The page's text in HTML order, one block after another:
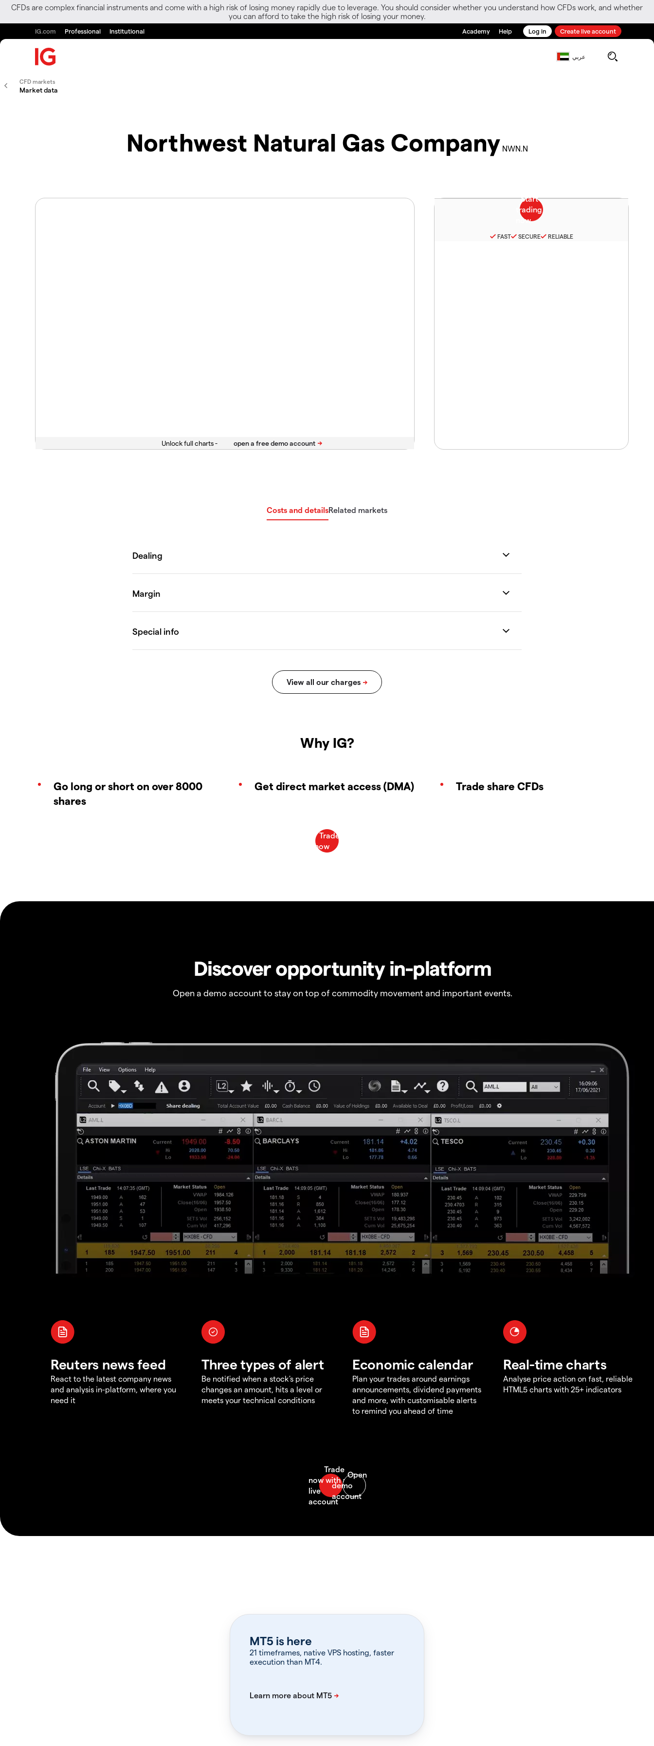
CFDs are complex financial instruments and come with a high risk of losing money rapidly due to leverage. You should consider whether you understand how CFDs work, and whether
you can afford to take the high risk of losing your money.
IG.com Professional Institutional Academy Help Log in Create live account
عربي
CFD markets
Market data
Northwest Natural Gas Company NWN.N
Unlock full charts -
FAST SECURE RELIABLE
Costs and detailsRelated markets
Why IG?
Go long or short on over 8000
shares
Get direct market access (DMA) Trade share CFDs
Discover opportunity in-platform
Open a demo account to stay on top of commodity movement and important events.
Reuters news feed
React to the latest company news
and analysis in-platform, where you
need it
Three types of alert
Be notified when a stock's price
changes an amount, hits a level or
meets your technical conditions
Economic calendar
Plan your trades around earnings
announcements, dividend payments
and more, with customisable alerts
to remind you ahead of time
Real-time charts
Analyse price action on fast, reliable
HTML5 charts with 25+ indicators
MT5 is here
21 timeframes, native VPS hosting, faster
execution than MT4.